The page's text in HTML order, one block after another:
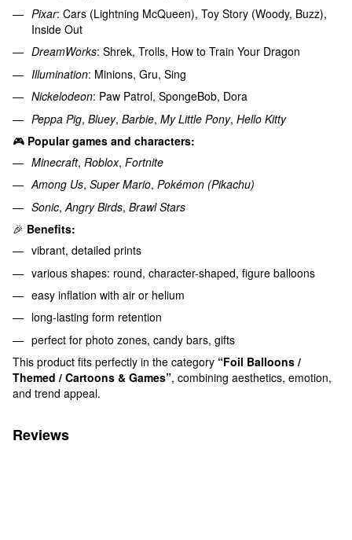
Pixar: Cars (Lightning McQueen), Toy Story (Woody, Buzz),
Inside Out
DreamWorks: Shrek, Trolls, How to Train Your Dragon
Illumination: Minions, Gru, Sing
Nickelodeon: Paw Patrol, SpongeBob, Dora
Peppa Pig, Bluey, Barbie, My Little Pony, Hello Kitty
🎮 Popular games and characters:
Minecraft, Roblox, Fortnite
Among Us, Super Mario, Pokémon (Pikachu)
Sonic, Angry Birds, Brawl Stars
🎉 Benefits:
vibrant, detailed prints
various shapes: round, character-shaped, figure balloons
easy inflation with air or helium
long-lasting form retention
perfect for photo zones, candy bars, gifts
This product fits perfectly in the category “Foil Balloons /
Themed / Cartoons & Games”, combining aesthetics, emotion,
and trend appeal.
Reviews